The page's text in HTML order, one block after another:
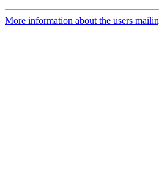
More information about the users